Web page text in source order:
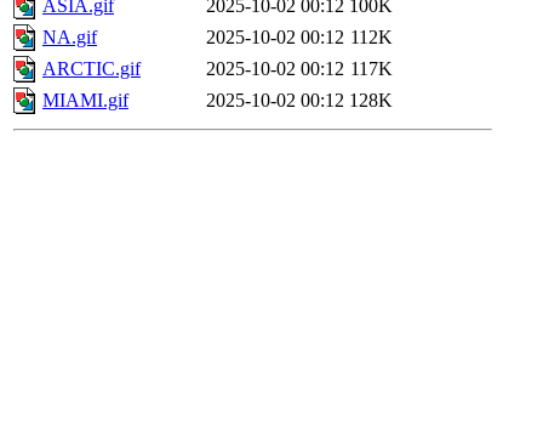
ASIA.gif
2025-10-02 00:12 100K
NA.gif
2025-10-02 00:12 112K
ARCTIC.gif
2025-10-02 00:12 117K
MIAMI.gif
2025-10-02 00:12 128K